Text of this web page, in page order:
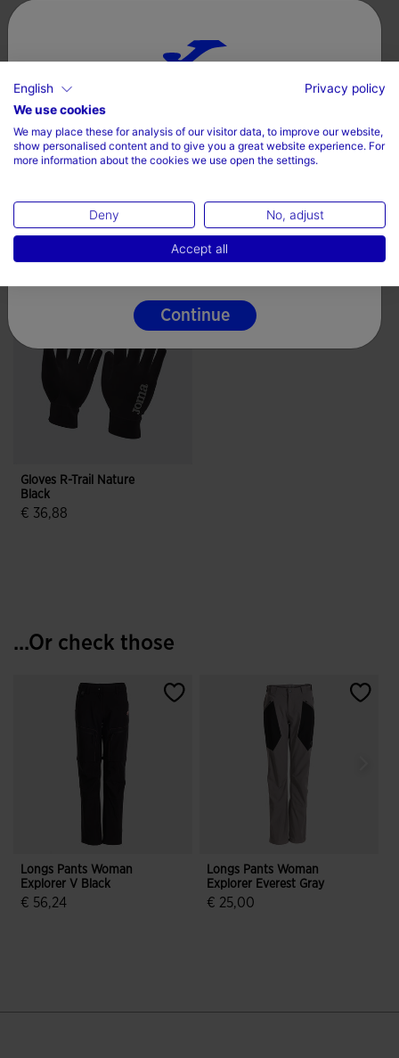
Do not use bleach
Do not machine dry
Iron at 110 degrees maximum
Do not dry wash
Complete the look
Gloves R-Trail Nature
Black
€ 36,88
...Or check those
Longs Pants Woman
Explorer V Black
€ 56,24
Longs Pants Woman
Explorer Everest Gray
€ 25,00
Choose your country and language
Country
English
Continue
English
Privacy policy
We use cookies
We may place these for analysis of our visitor data, to improve our website,
show personalised content and to give you a great website experience. For
more information about the cookies we use open the settings.
Deny No, adjust
Accept all